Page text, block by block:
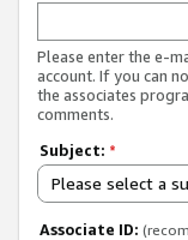
Please enter the e-
account. If you can
the associates
comments.
Subject: *
Please select a
Associate ID: